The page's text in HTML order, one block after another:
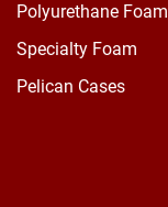
Polyurethane Foam
Specialty Foam
Pelican Cases